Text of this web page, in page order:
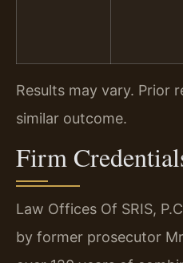
Results may vary. Prior
similar outcome.
Firm
Law Offices Of SRIS,
by former prosecutor